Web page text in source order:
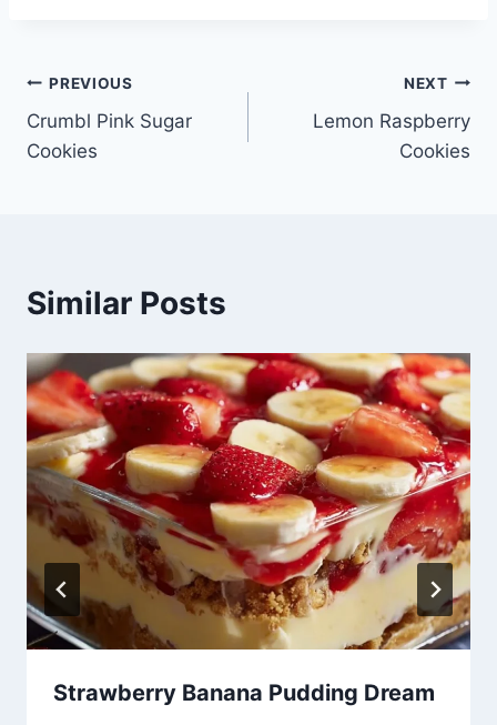
Post
navigation
PREVIOUS
Crumbl Pink Sugar
Cookies
NEXT
Lemon Raspberry
Cookies
Similar Posts
Strawberry Banana Pudding Dream